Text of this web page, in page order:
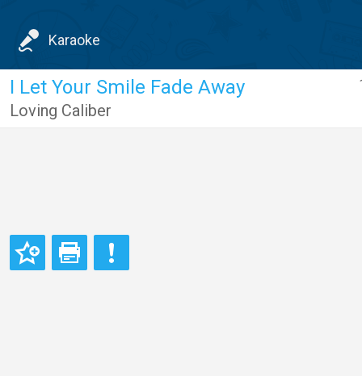
Karaoke
I Let Your Smile Fade Away
Loving Caliber